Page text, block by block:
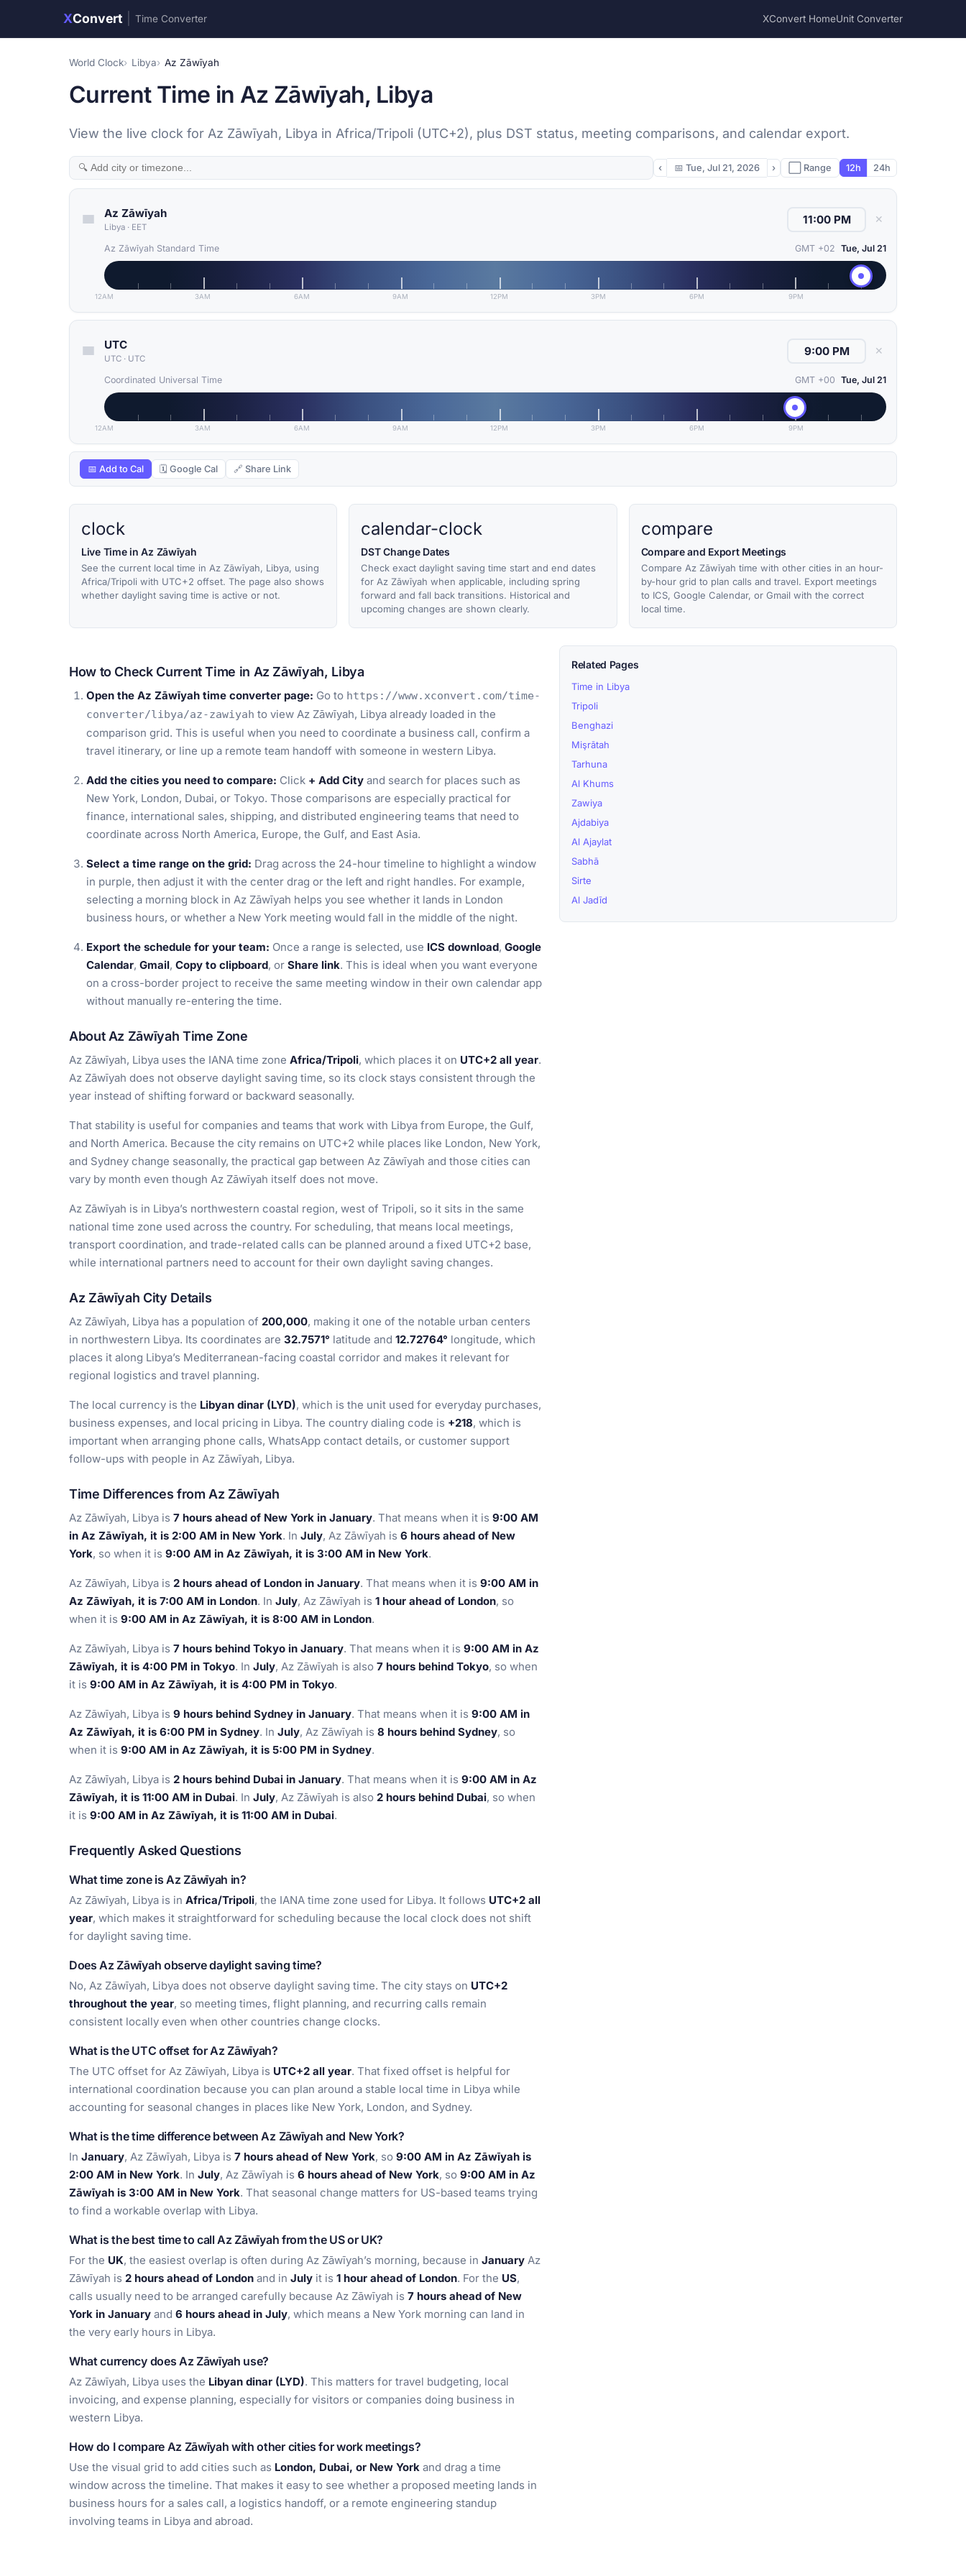
XConvert Time Converter XConvert HomeUnit Converter
World Clock Libya Az Zāwīyah
Current Time in Az Zāwīyah, Libya
View the live clock for Az Zāwīyah, Libya in Africa/Tripoli (UTC+2), plus DST status, meeting comparisons, and calendar export.
‹ 📅 Tue, Jul 21, 2026 › ⬜ Range 12h 24h
Az Zāwīyah
Libya · EET
✕
Az Zāwīyah Standard Time GMT +02 Tue, Jul 21
12AM 3AM 6AM 9AM 12PM 3PM 6PM 9PM
UTC
UTC · UTC
✕
Coordinated Universal Time GMT +00 Tue, Jul 21
12AM 3AM 6AM 9AM 12PM 3PM 6PM 9PM
📅 Add to Cal 🗓 Google Cal 🔗 Share Link
clock
Live Time in Az Zāwīyah
See the current local time in Az Zāwīyah, Libya, using
Africa/Tripoli with UTC+2 offset. The page also shows
whether daylight saving time is active or not.
calendar-clock
DST Change Dates
Check exact daylight saving time start and end dates
for Az Zāwīyah when applicable, including spring
forward and fall back transitions. Historical and
upcoming changes are shown clearly.
compare
Compare and Export Meetings
Compare Az Zāwīyah time with other cities in an hour-
by-hour grid to plan calls and travel. Export meetings
to ICS, Google Calendar, or Gmail with the correct
local time.
How to Check Current Time in Az Zāwīyah, Libya
Open the Az Zāwīyah time converter page: Go to https://www.xconvert.com/time-
converter/libya/az-zawiyah to view Az Zāwīyah, Libya already loaded in the
comparison grid. This is useful when you need to coordinate a business call, confirm a
travel itinerary, or line up a remote team handoff with someone in western Libya.
Add the cities you need to compare: Click + Add City and search for places such as
New York, London, Dubai, or Tokyo. Those comparisons are especially practical for
finance, international sales, shipping, and distributed engineering teams that need to
coordinate across North America, Europe, the Gulf, and East Asia.
Select a time range on the grid: Drag across the 24-hour timeline to highlight a window
in purple, then adjust it with the center drag or the left and right handles. For example,
selecting a morning block in Az Zāwīyah helps you see whether it lands in London
business hours, or whether a New York meeting would fall in the middle of the night.
Export the schedule for your team: Once a range is selected, use ICS download, Google
Calendar, Gmail, Copy to clipboard, or Share link. This is ideal when you want everyone
on a cross-border project to receive the same meeting window in their own calendar app
without manually re-entering the time.
About Az Zāwīyah Time Zone
Az Zāwīyah, Libya uses the IANA time zone Africa/Tripoli, which places it on UTC+2 all year.
Az Zāwīyah does not observe daylight saving time, so its clock stays consistent through the
year instead of shifting forward or backward seasonally.
That stability is useful for companies and teams that work with Libya from Europe, the Gulf,
and North America. Because the city remains on UTC+2 while places like London, New York,
and Sydney change seasonally, the practical gap between Az Zāwīyah and those cities can
vary by month even though Az Zāwīyah itself does not move.
Az Zāwīyah is in Libya’s northwestern coastal region, west of Tripoli, so it sits in the same
national time zone used across the country. For scheduling, that means local meetings,
transport coordination, and trade-related calls can be planned around a fixed UTC+2 base,
while international partners need to account for their own daylight saving changes.
Az Zāwīyah City Details
Az Zāwīyah, Libya has a population of 200,000, making it one of the notable urban centers
in northwestern Libya. Its coordinates are 32.7571° latitude and 12.72764° longitude, which
places it along Libya’s Mediterranean-facing coastal corridor and makes it relevant for
regional logistics and travel planning.
The local currency is the Libyan dinar (LYD), which is the unit used for everyday purchases,
business expenses, and local pricing in Libya. The country dialing code is +218, which is
important when arranging phone calls, WhatsApp contact details, or customer support
follow-ups with people in Az Zāwīyah, Libya.
Time Differences from Az Zāwīyah
Az Zāwīyah, Libya is 7 hours ahead of New York in January. That means when it is 9:00 AM
in Az Zāwīyah, it is 2:00 AM in New York. In July, Az Zāwīyah is 6 hours ahead of New
York, so when it is 9:00 AM in Az Zāwīyah, it is 3:00 AM in New York.
Az Zāwīyah, Libya is 2 hours ahead of London in January. That means when it is 9:00 AM in
Az Zāwīyah, it is 7:00 AM in London. In July, Az Zāwīyah is 1 hour ahead of London, so
when it is 9:00 AM in Az Zāwīyah, it is 8:00 AM in London.
Az Zāwīyah, Libya is 7 hours behind Tokyo in January. That means when it is 9:00 AM in Az
Zāwīyah, it is 4:00 PM in Tokyo. In July, Az Zāwīyah is also 7 hours behind Tokyo, so when
it is 9:00 AM in Az Zāwīyah, it is 4:00 PM in Tokyo.
Az Zāwīyah, Libya is 9 hours behind Sydney in January. That means when it is 9:00 AM in
Az Zāwīyah, it is 6:00 PM in Sydney. In July, Az Zāwīyah is 8 hours behind Sydney, so
when it is 9:00 AM in Az Zāwīyah, it is 5:00 PM in Sydney.
Az Zāwīyah, Libya is 2 hours behind Dubai in January. That means when it is 9:00 AM in Az
Zāwīyah, it is 11:00 AM in Dubai. In July, Az Zāwīyah is also 2 hours behind Dubai, so when
it is 9:00 AM in Az Zāwīyah, it is 11:00 AM in Dubai.
Frequently Asked Questions
What time zone is Az Zāwīyah in?
Az Zāwīyah, Libya is in Africa/Tripoli, the IANA time zone used for Libya. It follows UTC+2 all
year, which makes it straightforward for scheduling because the local clock does not shift
for daylight saving time.
Does Az Zāwīyah observe daylight saving time?
No, Az Zāwīyah, Libya does not observe daylight saving time. The city stays on UTC+2
throughout the year, so meeting times, flight planning, and recurring calls remain
consistent locally even when other countries change clocks.
What is the UTC offset for Az Zāwīyah?
The UTC offset for Az Zāwīyah, Libya is UTC+2 all year. That fixed offset is helpful for
international coordination because you can plan around a stable local time in Libya while
accounting for seasonal changes in places like New York, London, and Sydney.
What is the time difference between Az Zāwīyah and New York?
In January, Az Zāwīyah, Libya is 7 hours ahead of New York, so 9:00 AM in Az Zāwīyah is
2:00 AM in New York. In July, Az Zāwīyah is 6 hours ahead of New York, so 9:00 AM in Az
Zāwīyah is 3:00 AM in New York. That seasonal change matters for US-based teams trying
to find a workable overlap with Libya.
What is the best time to call Az Zāwīyah from the US or UK?
For the UK, the easiest overlap is often during Az Zāwīyah’s morning, because in January Az
Zāwīyah is 2 hours ahead of London and in July it is 1 hour ahead of London. For the US,
calls usually need to be arranged carefully because Az Zāwīyah is 7 hours ahead of New
York in January and 6 hours ahead in July, which means a New York morning can land in
the very early hours in Libya.
What currency does Az Zāwīyah use?
Az Zāwīyah, Libya uses the Libyan dinar (LYD). This matters for travel budgeting, local
invoicing, and expense planning, especially for visitors or companies doing business in
western Libya.
How do I compare Az Zāwīyah with other cities for work meetings?
Use the visual grid to add cities such as London, Dubai, or New York and drag a time
window across the timeline. That makes it easy to see whether a proposed meeting lands in
business hours for a sales call, a logistics handoff, or a remote engineering standup
involving teams in Libya and abroad.
Related Pages
Time in Libya
Tripoli
Benghazi
Mişrātah
Tarhuna
Al Khums
Zawiya
Ajdabiya
Al Ajaylat
Sabhā
Sirte
Al Jadīd